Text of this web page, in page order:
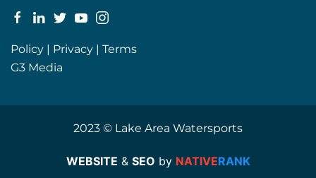
Policy | Privacy | Terms
G3 Media
2023 © Lake Area Watersports
WEBSITE & SEO by NATIVERANK